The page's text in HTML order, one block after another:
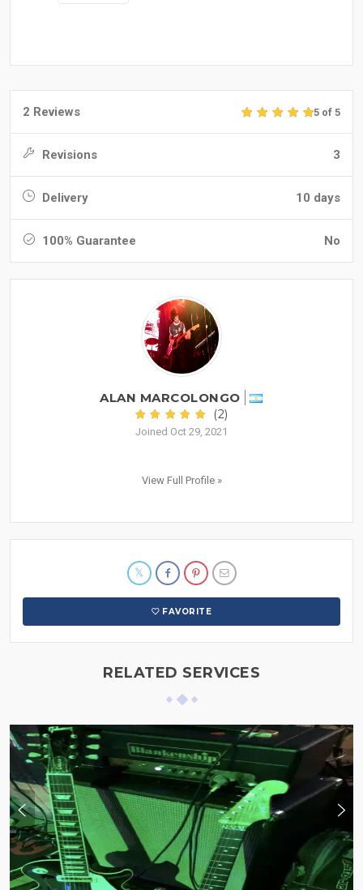
2 Reviews 5 of 5
Revisions 3
Delivery 10 days
100% Guarantee No
ALAN MARCOLONGO
(2)
Joined Oct 29, 2021
View Full Profile »
FAVORITE
RELATED SERVICES